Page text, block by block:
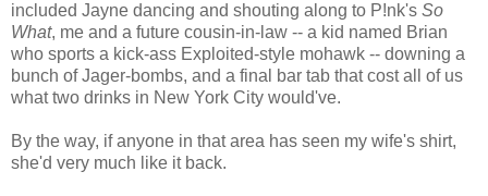
included Jayne dancing and shouting along to P!nk's So
What, me and a future cousin-in-law -- a kid named Brian
who sports a kick-ass Exploited-style mohawk -- downing a
bunch of Jager-bombs, and a final bar tab that cost all of us
what two drinks in New York City would've.
By the way, if anyone in that area has seen my wife's shirt,
she'd very much like it back.